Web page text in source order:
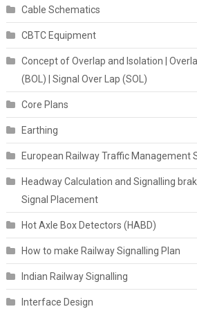
Cable Schematics
CBTC Equipment
Concept of Overlap and Isolation |
(BOL) | Signal Over Lap (SOL)
Core Plans
Earthing
European Railway Traffic Management
Headway Calculation and Signalling
Signal Placement
Hot Axle Box Detectors (HABD)
How to make Railway Signalling Plan
Indian Railway Signalling
Interface Design